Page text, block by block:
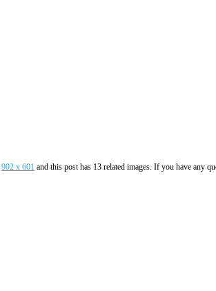
902 x 601 and this post has 13 related images. If you have any